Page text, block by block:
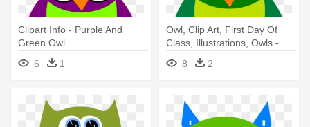
Clipart Info - Purple And
Green Owl
6
1
Owl, Clip Art, First Day Of
Class, Illustrations, Owls -
Owl Clipart Green
8 2